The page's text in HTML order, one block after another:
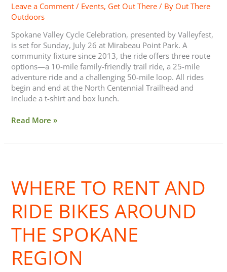
Leave a Comment / Events, Get Out There / By Out There
Outdoors
Spokane Valley Cycle Celebration, presented by Valleyfest,
is set for Sunday, July 26 at Mirabeau Point Park. A
community fixture since 2013, the ride offers three route
options—a 10-mile family-friendly trail ride, a 25-mile
adventure ride and a challenging 50-mile loop. All rides
begin and end at the North Centennial Trailhead and
include a t-shirt and box lunch.
Read More »
WHERE TO RENT AND
RIDE BIKES AROUND
THE SPOKANE
REGION
and
Ride Bikes around
Spokane